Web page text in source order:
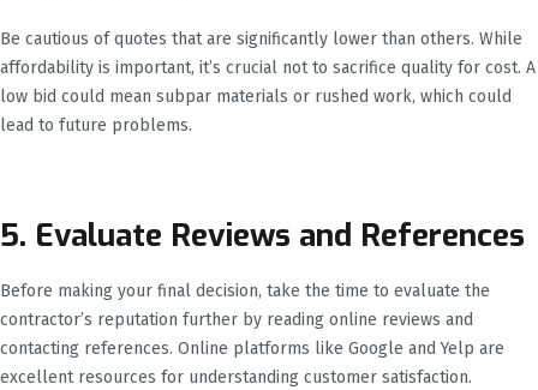
Be cautious of quotes that are significantly lower than others. While
affordability is important, it’s crucial not to sacrifice quality for cost. A
low bid could mean subpar materials or rushed work, which could
lead to future problems.
5. Evaluate Reviews and References
Before making your final decision, take the time to evaluate the
contractor’s reputation further by reading online reviews and
contacting references. Online platforms like Google and Yelp are
excellent resources for understanding customer satisfaction.